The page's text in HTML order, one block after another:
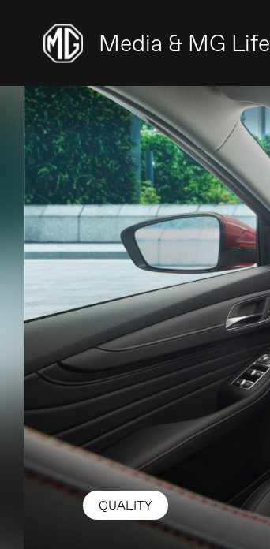
Media & MG Life
QUALITY